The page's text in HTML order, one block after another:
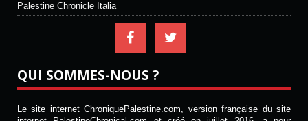
Palestine Chronicle Italia
QUI SOMMES-NOUS ?
Le site internet ChroniquePalestine.com, version française du site